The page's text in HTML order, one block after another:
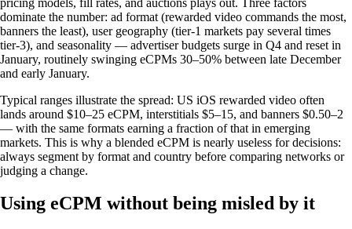
dominate the number: ad format (rewarded video commands the most,
banners the least), user geography (tier-1 markets pay several times
tier-3), and seasonality — advertiser budgets surge in Q4 and reset in
January, routinely swinging eCPMs 30–50% between late December
and early January.
Typical ranges illustrate the spread: US iOS rewarded video often
lands around $10–25 eCPM, interstitials $5–15, and banners $0.50–2
— with the same formats earning a fraction of that in emerging
markets. This is why a blended eCPM is nearly useless for decisions:
always segment by format and country before comparing networks or
judging a change.
Using eCPM without being misled by it